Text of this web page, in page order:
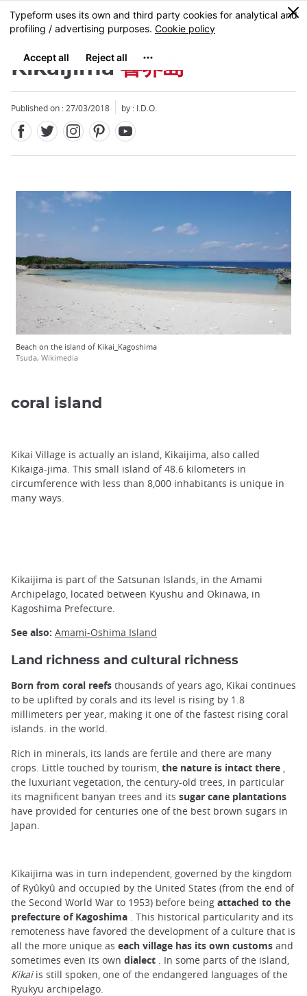
Skip
to
content
MENU
0
Kikaijima喜界島
Published on : 27/03/2018 by : I.D.O.
Beach on the island of Kikai_Kagoshima
Tsuda, Wikimedia
coral island
Kikai Village is actually an island, Kikaijima, also called
Kikaiga-jima. This small island of 48.6 kilometers in
circumference with less than 8,000 inhabitants is unique in
many ways.
Kikaijima is part of the Satsunan Islands, in the Amami
Archipelago, located between Kyushu and Okinawa, in
Kagoshima Prefecture.
See also: Amami-Oshima Island
Land richness and cultural richness
Born from coral reefs thousands of years ago, Kikai continues
to be uplifted by corals and its level is rising by 1.8
millimeters per year, making it one of the fastest rising coral
islands. in the world.
Rich in minerals, its lands are fertile and there are many
crops. Little touched by tourism, the nature is intact there
the luxuriant vegetation, the century-old trees, in particular
its magnificent banyan trees and its sugar cane plantations
have provided for centuries one of the best brown sugars in
Japan.
Kikaijima was in turn independent, governed by the kingdom
of Ryûkyû and occupied by the United States (from the end of
the Second World War to 1953) before being attached to the
prefecture of Kagoshima . This historical particularity and its
remoteness have favored the development of a culture that is
all the more unique as each village has its own customs and
sometimes even its own dialect . In some parts of the island,
Kikaiis still spoken, one of the endangered languages of the
Ryukyu archipelago.